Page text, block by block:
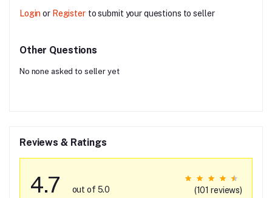
Login or Register to submit your questions to seller
Other Questions
No none asked to seller yet
Reviews & Ratings
4.7 out of 5.0 (101 reviews)